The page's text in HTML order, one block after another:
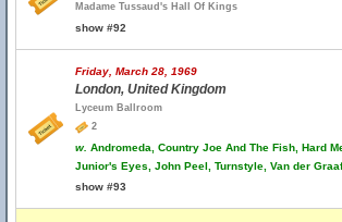
Madame Tussaud's Hall Of Kings
show #92
Friday, March 28, 1969
London, United Kingdom
Lyceum Ballroom
2
w. Andromeda, Country Joe And The Fish, Hard
Junior's Eyes, John Peel, Turnstyle, Van der
show #93